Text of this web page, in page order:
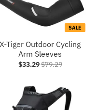
SALE
X-Tiger Outdoor Cycling
Arm Sleeves
$33.29$79.29